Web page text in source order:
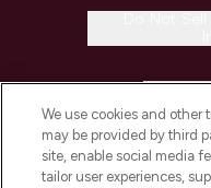
We use cookies and other
may be provided by third
site, enable social media
tailor user experiences,